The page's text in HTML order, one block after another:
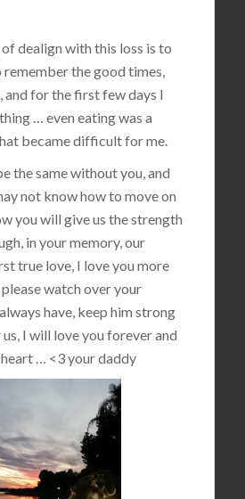
of dealign with this loss is to
the good times,
for the first few days I
… even eating was a
became difficult for me.
the same without you, and
not know how to move on
you will give us the strength
in your memory, our
true love, I love you more
watch over your
have, keep him strong
I will love you forever and
… <3your daddy